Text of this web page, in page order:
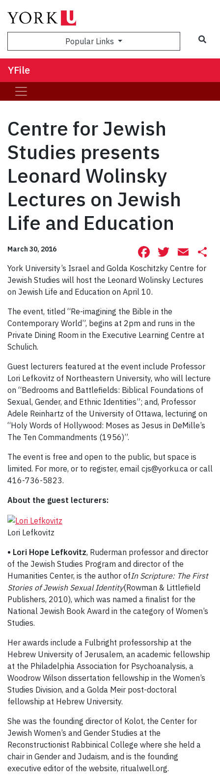
Popular Links
YFile
Centre for Jewish
Studies presents
Leonard Wolinsky
Lectures on Jewish
Life and Education
March 30, 2016 Facebook
York University’s Israel and Golda Koschitzky Centre for
Jewish Studies will host the Leonard Wolinsky Lectures
on Jewish Life and Education on April 10.
The event, titled “Re-imagining the Bible in the
Contemporary World”, begins at 2pm and runs in the
Private Dining Room in the Executive Learning Centre at
Schulich.
Guest lecturers featured at the event include Professor
Lori Lefkovitz of Northeastern University, who will lecture
on “Bedrooms and Battlefields: Biblical Foundations of
Sexual, Gender, and Ethnic Identities”; and, Professor
Adele Reinhartz of the University of Ottawa, lecturing on
“Holy Words of Hollywood: Moses as Jesus in DeMille’s
The Ten Commandments (1956)”.
The event is free and open to the public, but space is
limited. For more, or to register, email cjs@yorku.ca or call
416-736-5823.
About the guest lecturers:
Lori Lefkovitz
• Lori Hope Lefkovitz, Ruderman professor and director
of the Jewish Studies Program and director of the
Humanities Center, is the author ofIn Scripture: The First
Stories of Jewish Sexual Identity(Rowman & Littlefield
Publishers, 2010), which was named a finalist for the
National Jewish Book Award in the category of Women’s
Studies.
Her awards include a Fulbright professorship at the
Hebrew University of Jerusalem, an academic fellowship
at the Philadelphia Association for Psychoanalysis, a
Woodrow Wilson dissertation fellowship in the Women’s
Studies Division, and a Golda Meir post-doctoral
fellowship at Hebrew University.
She was the founding director of Kolot, the Center for
Jewish Women’s and Gender Studies at the
Reconstructionist Rabbinical College where she held a
chair in Gender and Judaism, and is the founding
executive editor of the website, ritualwell.org.